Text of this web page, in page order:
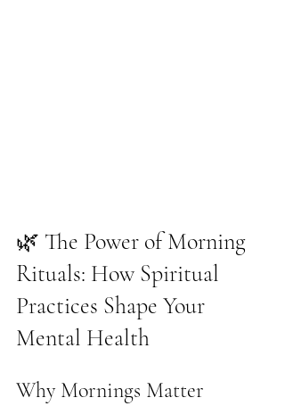
🌿 The Power of Morning
Rituals: How Spiritual
Practices Shape Your
Mental Health
Why Mornings Matter